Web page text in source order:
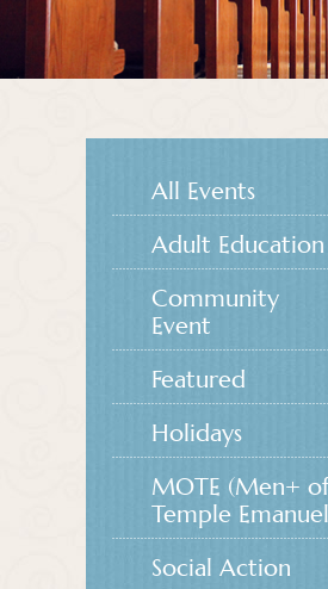
All Events
Adult Education
Community
Event
Featured
Holidays
MOTE (Men+ of
Temple
Social Action